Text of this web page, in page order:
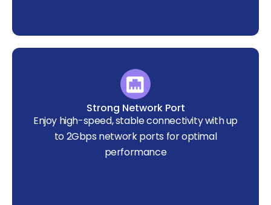
Strong Network Port
Enjoy high-speed, stable connectivity with up
to 2Gbps network ports for optimal
performance